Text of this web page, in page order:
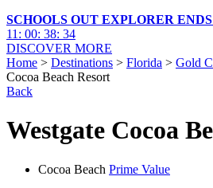
SCHOOLS OUT EXPLORER ENDS
11 : 00: 38: 33
DISCOVER MORE
Home > Destinations > Florida > Gold
Cocoa Beach Resort
Back
Westgate Cocoa
Cocoa Beach Prime Value